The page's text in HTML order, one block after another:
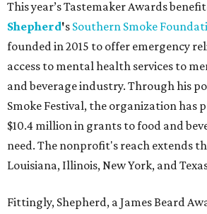
This year’s Tastemaker Awards
Shepherd's Southern Smoke
founded in 2015 to offer emergency
access to mental health services to
and beverage industry. Through his
Smoke Festival, the organization has
$10.4 million in grants to food and
need. The nonprofit's reach extends
Louisiana, Illinois, New York, and
Fittingly, Shepherd, a James Beard